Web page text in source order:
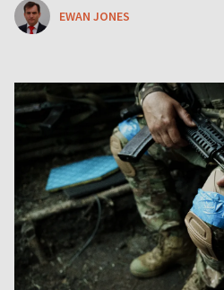
EWAN JONES